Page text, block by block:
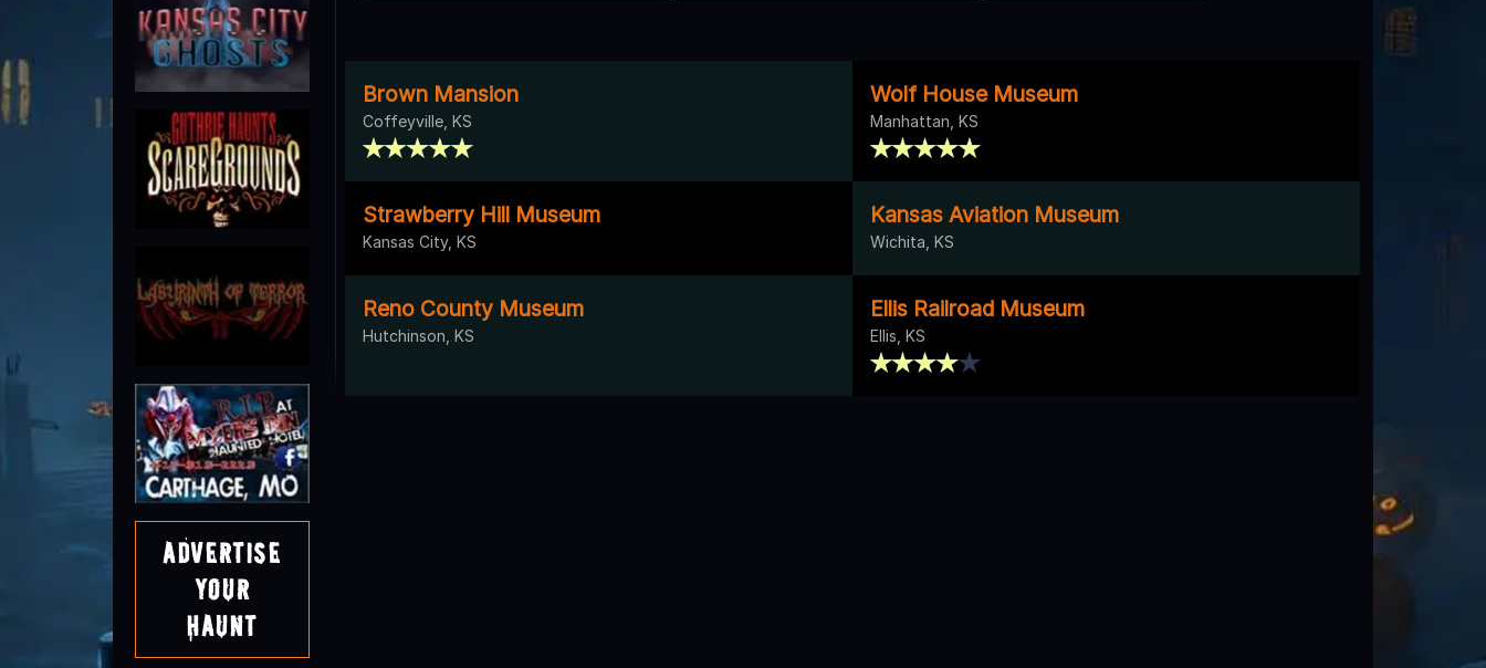
Advertise
Your
Haunt
Brown Mansion
Coffeyville, KS
Wolf House Museum
Manhattan, KS
Strawberry Hill Museum
Kansas City, KS
Kansas Aviation Museum
Wichita, KS
Reno County Museum
Hutchinson, KS
Ellis Railroad Museum
Ellis, KS